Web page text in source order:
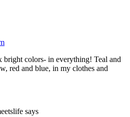
colors- in everything! Teal and
red and blue, in my clothes and
says